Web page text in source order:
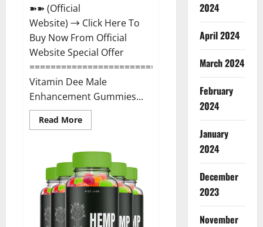
➽➽ (Official
Website) → Click Here To
Buy Now From Official
Website Special Offer
=====================================
Vitamin Dee Male
Enhancement Gummies...
Read MoreRead
more
Dee
Enhancement
Gummies
AU
&
2024
April 2024
March 2024
February
2024
January
2024
December
2023
November